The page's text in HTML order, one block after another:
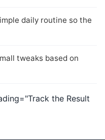
daily routine so the
tweaks based on
the Result